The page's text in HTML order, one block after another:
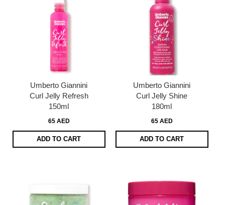
Umberto Giannini
Curl Jelly Refresh
150ml
65 AED
ADD TO CART
Umberto Giannini
Curl Jelly Shine
180ml
65 AED
ADD TO CART